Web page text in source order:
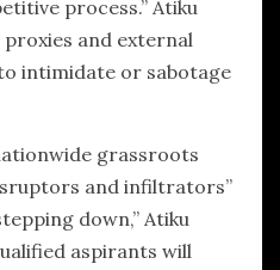
process.” Atiku
proxies and external
intimidate or sabotage
grassroots
and infiltrators”
down,” Atiku
aspirants will